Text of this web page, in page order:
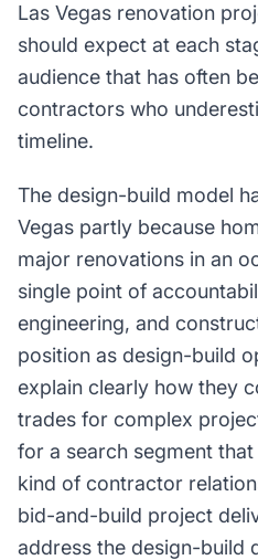
Las Vegas renovation
should expect at each
audience that has often
contractors who
timeline.
The design-build model
Vegas partly because
major renovations in an
single point of
engineering, and
position as design-build
explain clearly how they
trades for complex
for a search segment
kind of contractor
bid-and-build project
address the design-build